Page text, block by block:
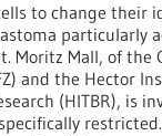
to change their
particularly
Moritz Mall, of the
and the Hector
(HITBR), is